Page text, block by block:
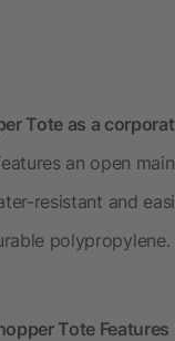
Tote as a
an open
resistant and
Tote Features